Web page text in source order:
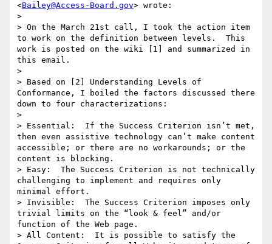
<Bailey@Access-Board.gov> wrote:
>
> On the March 21st call, I took the action item
to work on the definition between levels.  This
work is posted on the wiki [1] and summarized in
this email.
>
> Based on [2] Understanding Levels of
Conformance, I boiled the factors discussed there
down to four characterizations:
>
> Essential:  If the Success Criterion isn’t met,
then even assistive technology can’t make content
accessible; or there are no workarounds; or the
content is blocking.
> Easy:  The Success Criterion is not technically
challenging to implement and requires only
minimal effort.
> Invisible:  The Success Criterion imposes only
trivial limits on the “look & feel” and/or
function of the Web page.
> All Content:  It is possible to satisfy the